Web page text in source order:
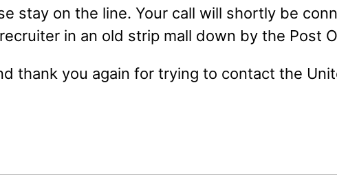
stay on the line. Your call will shortly be
in an old strip mall down by the Post
thank you again for trying to contact the